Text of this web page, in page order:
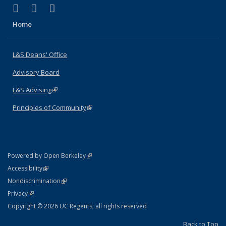
X (formerly Twitter)
(link is external)
LinkedIn
(link is external)
Home
L&S Deans' Office
Advisory Board
L&S Advising(link is external)
Principles of Community(link is external)
Powered by Open Berkeley(link is external)
AccessibilityStatement
(link is external)
NondiscriminationPolicy Statement
(link is external)
PrivacyStatement
(link is external)
Copyright © 2026 UC Regents; all rights reserved